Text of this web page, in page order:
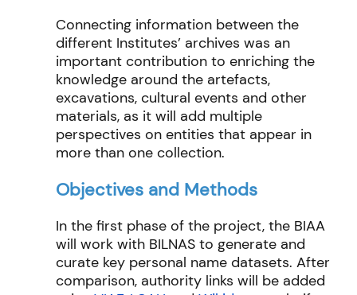
Connecting information between the
different Institutes’ archives was an
important contribution to enriching the
knowledge around the artefacts,
excavations, cultural events and other
materials, as it will add multiple
perspectives on entities that appear in
more than one collection.
Objectives and Methods
In the first phase of the project, the BIAA
will work with BILNAS to generate and
curate key personal name datasets. After
comparison, authority links will be added